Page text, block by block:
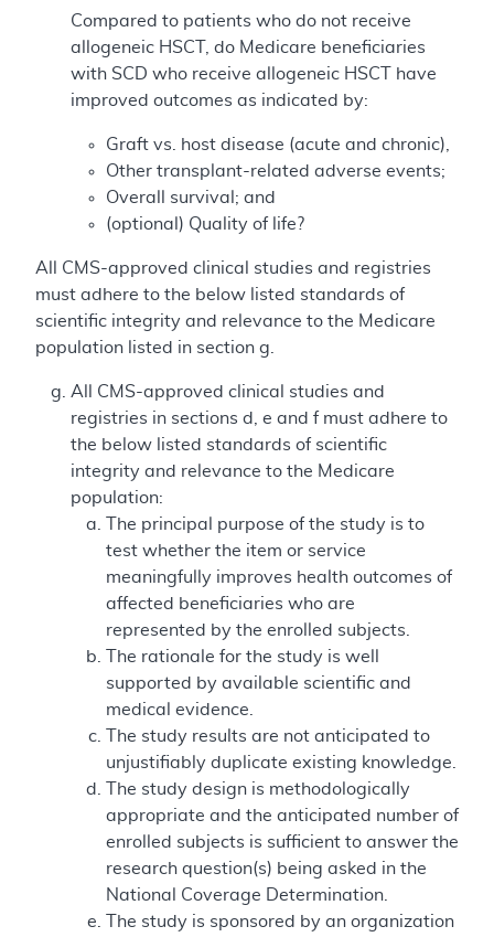
Compared to patients who do not receive
allogeneic HSCT, do Medicare beneficiaries
with SCD who receive allogeneic HSCT have
improved outcomes as indicated by:
Graft vs. host disease (acute and chronic),
Other transplant-related adverse events;
Overall survival; and
(optional) Quality of life?
All CMS-approved clinical studies and registries
must adhere to the below listed standards of
scientific integrity and relevance to the Medicare
population listed in section g.
All CMS-approved clinical studies and
registries in sections d, e and f must adhere to
the below listed standards of scientific
integrity and relevance to the Medicare
population:
The principal purpose of the study is to
test whether the item or service
meaningfully improves health outcomes of
affected beneficiaries who are
represented by the enrolled subjects.
The rationale for the study is well
supported by available scientific and
medical evidence.
The study results are not anticipated to
unjustifiably duplicate existing knowledge.
The study design is methodologically
appropriate and the anticipated number of
enrolled subjects is sufficient to answer the
research question(s) being asked in the
National Coverage Determination.
The study is sponsored by an organization